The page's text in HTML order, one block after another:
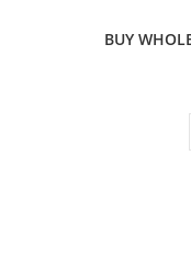
BUY